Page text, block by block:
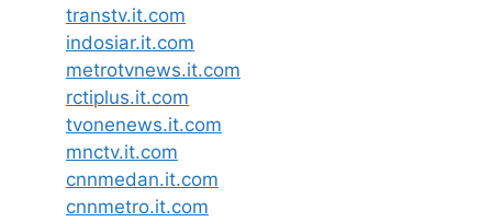
transtv.it.com
indosiar.it.com
metrotvnews.it.com
rctiplus.it.com
tvonenews.it.com
mnctv.it.com
cnnmedan.it.com
cnnmetro.it.com